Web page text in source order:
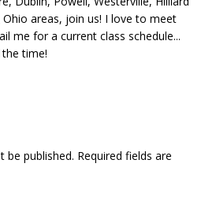
areas, join us! I love to meet
me for a current class schedule...
time!
be published. Required fields are